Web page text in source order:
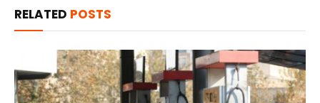
RELATED POSTS